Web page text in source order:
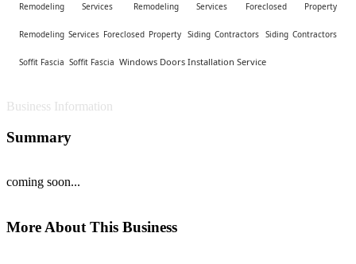
Remodeling Services Remodeling Services Foreclosed Property
Remodeling Services Foreclosed Property Siding Contractors Siding Contractors
Soffit Fascia Soffit Fascia Windows Doors Installation Service
Business Information
Summary
coming soon...
More About This Business